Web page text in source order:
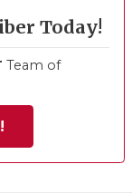
Today!
Team of